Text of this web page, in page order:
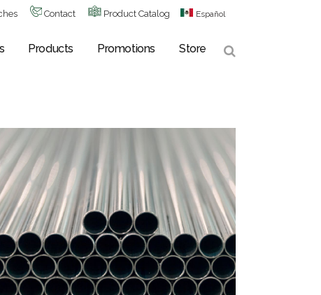
Contact Product Catalog Español
Products Promotions Store